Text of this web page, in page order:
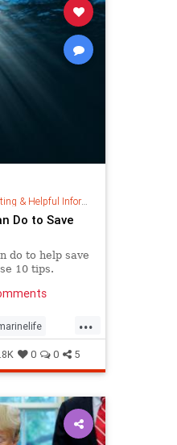
& Helpful Information
Do to Save
do to help save
10 tips.
...
0 0 5